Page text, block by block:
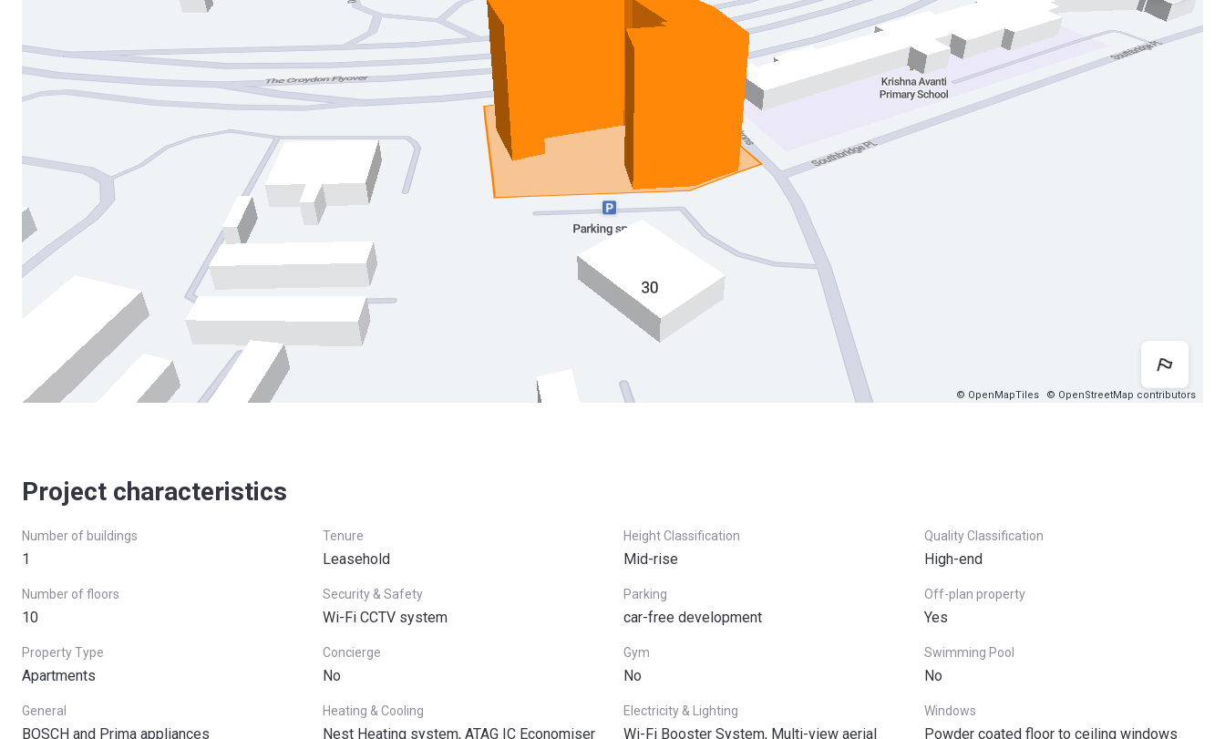
© OpenMapTiles © OpenStreetMap contributors
Project characteristics
Number of buildings
1
Tenure
Leasehold
Height Classification
Mid-rise
Quality Classification
High-end
Number of floors
10
Security & Safety
Wi-Fi CCTV system
Parking
car-free development
Off-plan property
Yes
Property Type
Apartments
Concierge
No
Gym
No
Swimming Pool
No
General
BOSCH and Prima appliances
Heating & Cooling
Nest Heating system, ATAG IC Economiser
Electricity & Lighting
Wi-Fi Booster System, Multi-view aerial
Windows
Powder coated floor to ceiling windows